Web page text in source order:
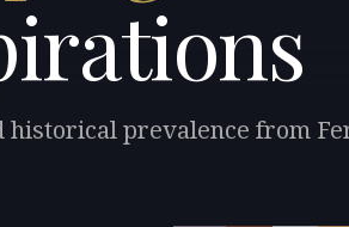
prevalence from